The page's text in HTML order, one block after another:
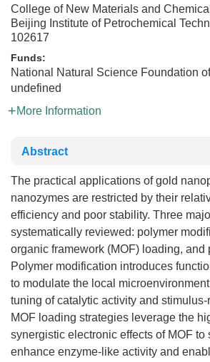
College of New Materials and
Beijing Institute of Petrochemical
102617
Funds:
National Natural Science Foundation
undefined
More Information
Abstract
The practical applications of gold
nanozymes are restricted by their
efficiency and poor stability. Three
systematically reviewed: polymer
organic framework (MOF) loading, and
Polymer modification introduces
to modulate the local
tuning of catalytic activity and
MOF loading strategies leverage the
synergistic electronic effects of MOF to
enhance enzyme-like activity and